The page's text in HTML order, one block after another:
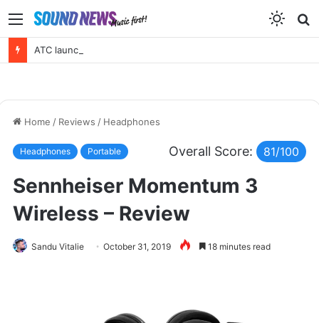
Menu
Home / Reviews / Headphones
Headphones Portable Overall Score: 81/100
Sennheiser Momentum 3
Wireless – Review
Sandu Vitalie October 31, 2019 18 minutes read